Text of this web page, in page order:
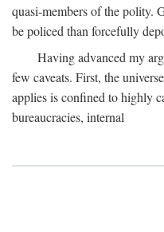
quasi-members of the polity.
be policed than forcefully
Having advanced my
few caveats. First, the
applies is confined to highly
bureaucracies, internal